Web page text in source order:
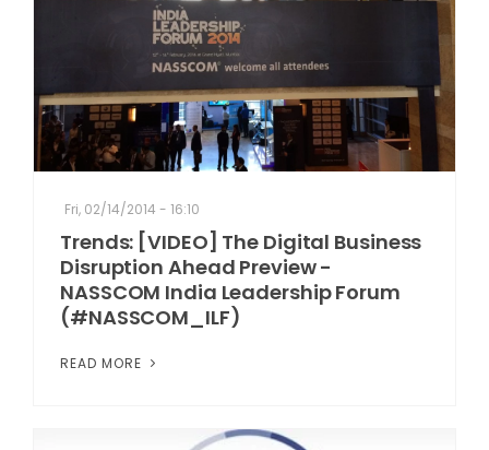
Fri, 02/14/2014 - 16:10
Trends: [VIDEO] The Digital Business
Disruption Ahead Preview -
NASSCOM India Leadership Forum
(#NASSCOM_ILF)
READ MORE